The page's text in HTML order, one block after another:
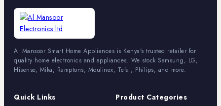
Al Mansoor Smart Home Appliances is Kenya's trusted retailer for
quality home electronics and appliances. We stock Samsung, LG,
Hisense, Mika, Ramptons, Moulinex, Tefal, Philips, and more.
Quick Links Product Categories